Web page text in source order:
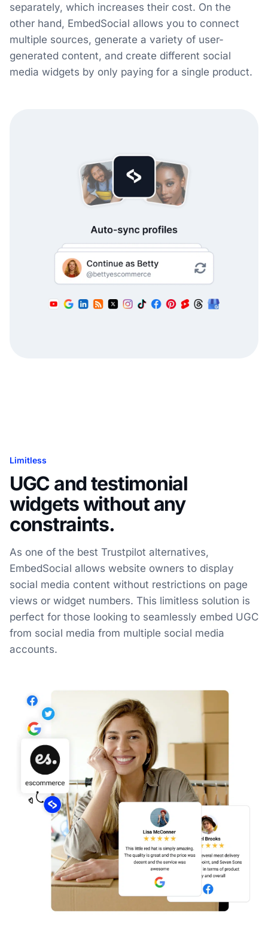
separately, which increases their cost. On the
other hand, EmbedSocial allows you to connect
multiple sources, generate a variety of user-
generated content, and create different social
media widgets by only paying for a single product.
Limitless
UGC and testimonial
widgets without any
constraints.
As one of the best Trustpilot alternatives,
EmbedSocial allows website owners to display
social media content without restrictions on page
views or widget numbers. This limitless solution is
perfect for those looking to seamlessly embed UGC
from social media from multiple social media
accounts.